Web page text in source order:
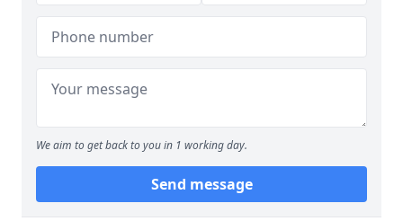
We aim to get back to you in 1 working day.
Send message